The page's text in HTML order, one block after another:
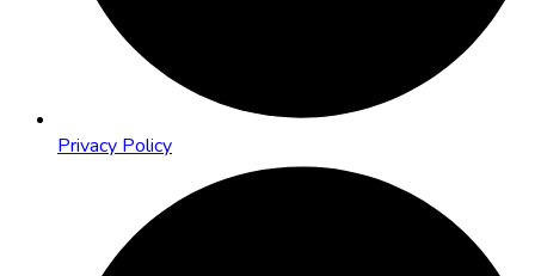
Privacy Policy